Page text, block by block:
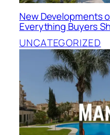
New Developments
Everything Buyers
UNCATEGORIZED